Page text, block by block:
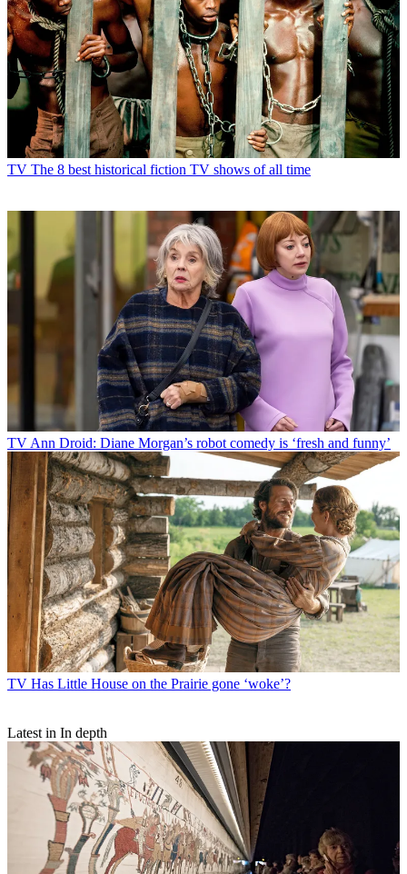
TV The 8 best historical fiction TV shows of all time
TV Ann Droid: Diane Morgan’s robot comedy is ‘fresh and funny’
TV Has Little House on the Prairie gone ‘woke’?
Latest in In depth